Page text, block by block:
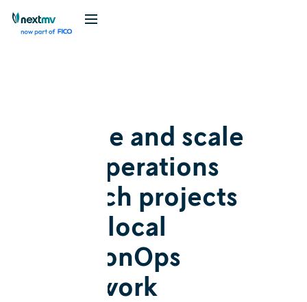
Manage and scale
your operations
research projects
with a local
DecisionOps
framework